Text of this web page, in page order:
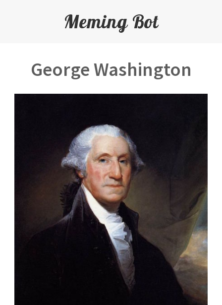
Meming Bot
George Washington